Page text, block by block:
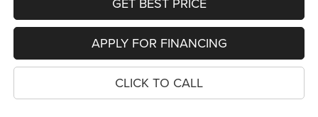
APPLY FOR FINANCING
CLICK TO CALL